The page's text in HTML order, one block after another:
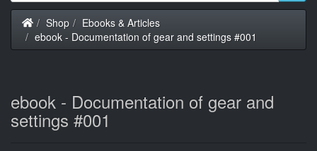
Home
Shop
Ebooks & Articles
ebook - Documentation of gear and settings #001
ebook - Documentation of gear and
settings #001